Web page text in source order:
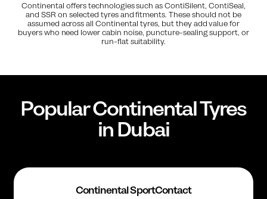
Continental offers technologies such as ContiSilent, ContiSeal,
and SSR on selected tyres and fitments. These should not be
assumed across all Continental tyres, but they add value for
buyers who need lower cabin noise, puncture-sealing support, or
run-flat suitability.
PopularContinentalTyres
in Dubai
Continental SportContact